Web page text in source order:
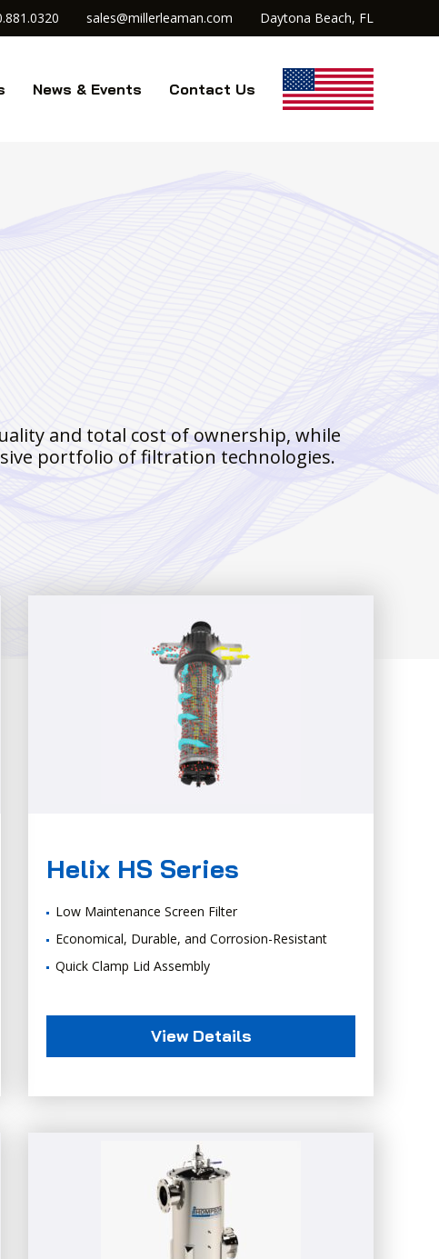
sales@millerleaman.com Daytona Beach, FL
News & Events Contact Us
and total cost of ownership, while
portfolio of filtration technologies.
Helix HS Series
Low Maintenance Screen Filter
Economical, Durable, and Corrosion-Resistant
Quick Clamp Lid Assembly
View Details